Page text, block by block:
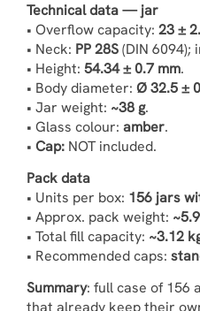
Technical data — jar
• Overflow capacity: 23 ±
• Neck: PP 28S(DIN 6094);
• Height: 54.34 ± 0.7 mm.
• Body diameter: Ø 32.5 ±
• Jar weight: ~38 g.
• Glass colour: amber.
• Cap: NOT included.
Pack data
• Units per box: 156 jars
• Approx. pack weight:
• Total fill capacity: ~3.12
• Recommended caps:
Summary: full case of 156
that already keep their